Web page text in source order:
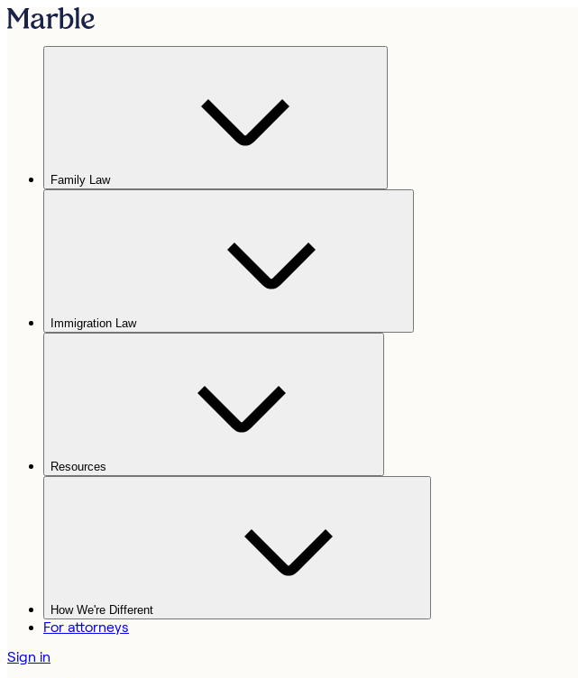
Family Law
Immigration Law
Resources
How We're Different
For attorneys
Sign in